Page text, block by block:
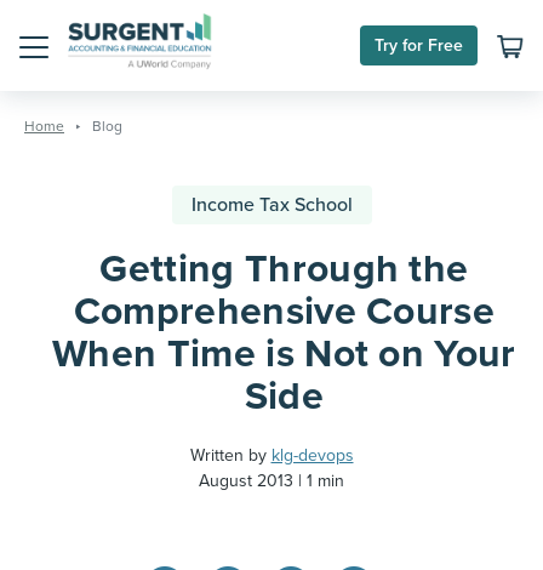
content
Try for Free
Home Blog
Income Tax School
Getting Through the
Comprehensive Course
When Time is Not on Your
Side
Written by klg-devops
August 2013
1 min